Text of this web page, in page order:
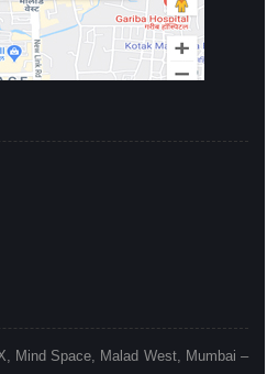
Mind Space, Malad West, Mumbai –